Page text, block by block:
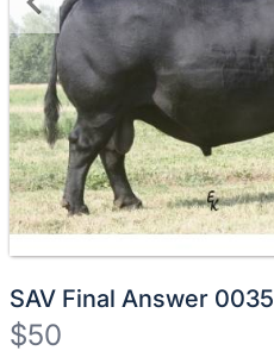
SAV Final Answer 0035
$50